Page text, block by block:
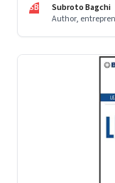
SB
Subroto Bagchi
Author,